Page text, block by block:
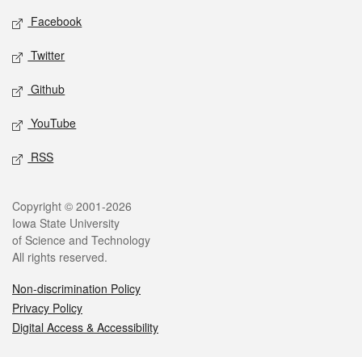
Social media
Facebook
Twitter
Github
YouTube
RSS
Legal
Copyright © 2001-2026
Iowa State University
of Science and Technology
All rights reserved.
Non-discrimination Policy
Privacy Policy
Digital Access & Accessibility